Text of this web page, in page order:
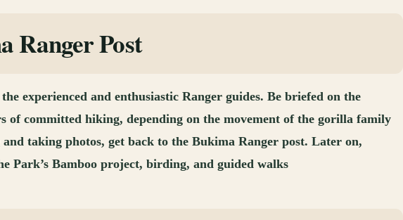
Ranger Post
experienced and enthusiastic Ranger guides. Be briefed on the
of committed hiking, depending on the movement of the gorilla family
taking photos, get back to the Bukima Ranger post. Later on,
Park’s Bamboo project, birding, and guided walks